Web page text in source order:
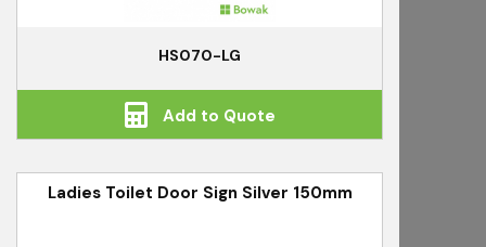
HS070-LG
Add to Quote
Ladies Toilet Door Sign Silver 150mm